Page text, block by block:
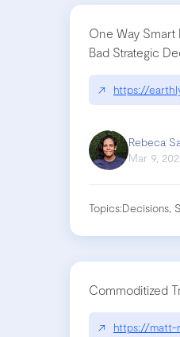
One Way Smart
Bad Strategic
↗ https://
Rebeca
Mar 9,
Topics:Decisions,
Commoditized
↗ https://matt-